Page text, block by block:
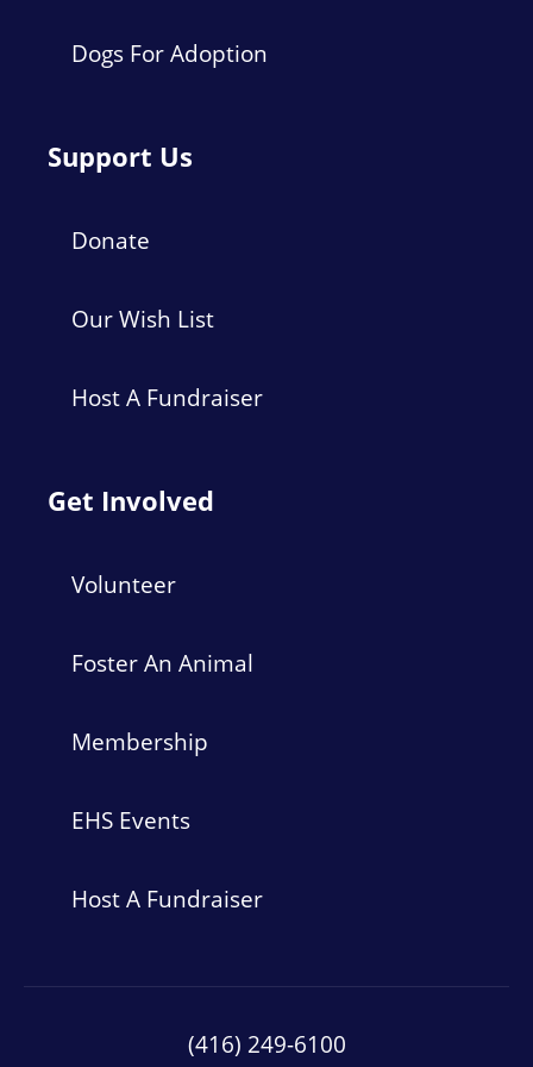
Dogs For Adoption
Support Us
Donate
Our Wish List
Host A Fundraiser
Get Involved
Volunteer
Foster An Animal
Membership
EHS Events
Host A Fundraiser
(416) 249-6100